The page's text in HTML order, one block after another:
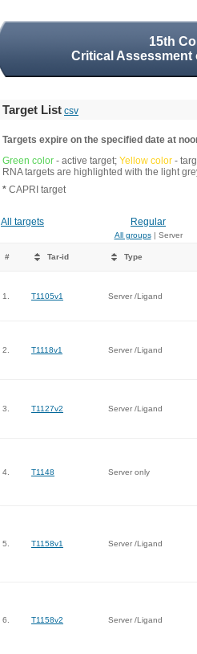
15th
Critical
Target List csv
Targets expire on the specified date at
Green color - active target; Yellow color -
RNA targets are highlighted with the light
* CAPRI target
All targets Regular
All groups| Server
# Tar-id Type
1. T1105v1 Server /Ligand
2. T1118v1 Server /Ligand
3. T1127v2 Server /Ligand
4. T1148 Server only
5. T1158v1 Server /Ligand
6. T1158v2 Server /Ligand